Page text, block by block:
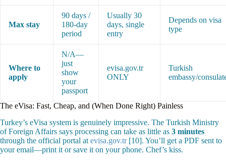
Max stay
90 days /
180-day
period
Usually 30
days, single
entry
Depends on visa
type
Where to
apply
N/A—
just
show
your
passport
evisa.gov.tr
ONLY
Turkish
embassy/
The eVisa: Fast, Cheap, and (When Done Right) Painless
Turkey’s eVisa system is genuinely impressive. The Turkish Ministry
of Foreign Affairs says processing can take as little as 3 minutes
through the official portal at evisa.gov.tr[10]. You’ll get a PDF sent to
your email—print it or save it on your phone. Chef’s kiss.